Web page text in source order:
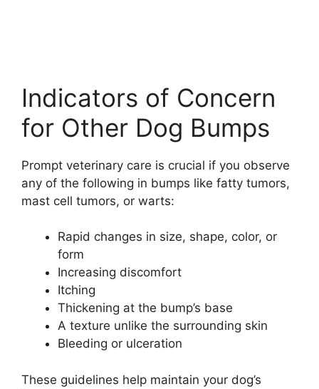
Indicators of Concern
for Other Dog Bumps
Prompt veterinary care is crucial if you observe
any of the following in bumps like fatty tumors,
mast cell tumors, or warts:
Rapid changes in size, shape, color, or
form
Increasing discomfort
Itching
Thickening at the bump’s base
A texture unlike the surrounding skin
Bleeding or ulceration
These guidelines help maintain your dog’s